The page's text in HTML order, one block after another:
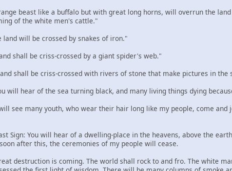
beast like a buffalo but with great long horns, will overrun the
of the white men's cattle."
land will be crossed by snakes of iron."
shall be criss-crossed by a giant spider's web."
shall be criss-crossed with rivers of stone that make pictures in the
will hear of the sea turning black, and many living things dying
see many youth, who wear their hair long like my people, come
Sign: You will hear of a dwelling-place in the heavens, above the
after this, the ceremonies of my people will cease.
destruction is coming. The world shall rock to and fro. The white